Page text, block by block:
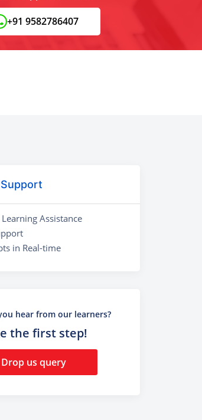
+91 9582786407
Assistance
in Real-time
hear from our learners?
the first step!
Drop us query